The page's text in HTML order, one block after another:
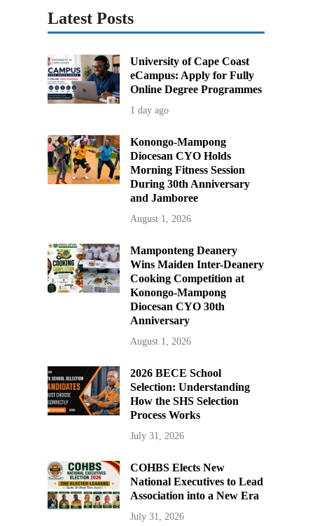
Latest Posts
University of Cape Coast
eCampus: Apply for Fully
Online Degree Programmes
1 day ago
Konongo-Mampong
Diocesan CYO Holds
Morning Fitness Session
During 30th Anniversary
and Jamboree
August 1, 2026
Mamponteng Deanery
Wins Maiden Inter-Deanery
Cooking Competition at
Konongo-Mampong
Diocesan CYO 30th
Anniversary
August 1, 2026
2026 BECE School
Selection: Understanding
How the SHS Selection
Process Works
July 31, 2026
COHBS Elects New
National Executives to Lead
Association into a New Era
July 31, 2026